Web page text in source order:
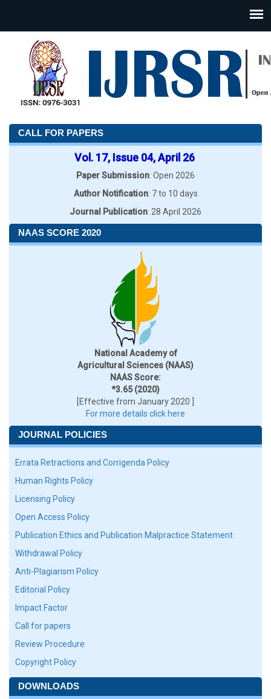
CALL FOR PAPERS
Vol. 17, Issue 04, April 26
Paper Submission: Open 2026
Author Notification: 7 to 10 days
Journal Publication: 28 April 2026
NAAS SCORE 2020
National Academy of
Agricultural Sciences (NAAS)
NAAS Score:
*3.65 (2020)
[Effective from January 2020 ]
For more details click here
JOURNAL POLICIES
Errata Retractions and Corrigenda Policy
Human Rights Policy
Licensing Policy
Open Access Policy
Publication Ethics and Publication Malpractice Statement
Withdrawal Policy
Anti-Plagiarism Policy
Editorial Policy
Impact Factor
Call for papers
Review Procedure
Copyright Policy
DOWNLOADS